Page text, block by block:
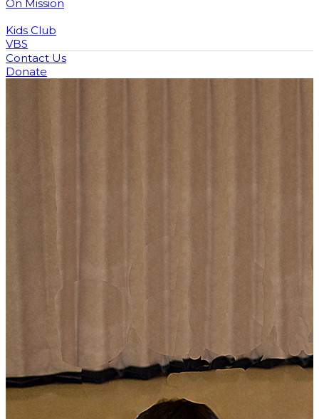
On Mission
Kids Club
VBS
Contact Us
Donate